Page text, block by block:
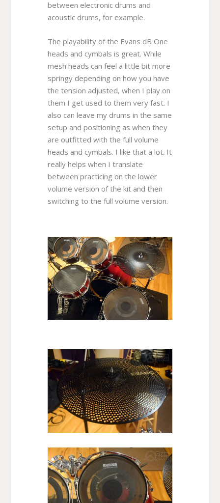
between electronic drums and
acoustic drums, for example.
The playability of the Evans dB One
heads and cymbals is great. While
mesh heads can feel a little bit more
springy depending on how you have
the tension adjusted, when I play on
them I get used to them very fast. I
also can leave my drums in the same
setup and positioning as when they
are outfitted with the full volume
heads and cymbals. I like that a lot. It
really helps when I translate
between practicing on the lower
volume version of the kit and then
switching to the full volume version.